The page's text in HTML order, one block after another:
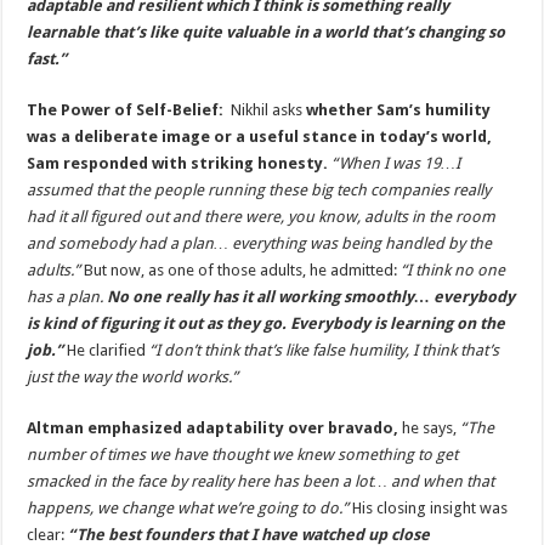
adaptable and resilient which I think is something really
learnable that’s like quite valuable in a world that’s changing so
fast.”
The Power of Self-Belief:Nikhil askswhether Sam’s humility
was a deliberate image or a useful stance in today’s world,
Sam responded with striking honesty. “When I was 19…I
assumed that the people running these big tech companies really
had it all figured out and there were, you know, adults in the room
and somebody had a plan… everything was being handled by the
adults.”But now, as one of those adults, he admitted: “I think no one
has a plan. No one really has it all working smoothly… everybody
is kind of figuring it out as they go. Everybody is learning on the
job.” He clarified “I don’t think that’s like false humility, I think that’s
just the way the world works.”
Altman emphasized adaptability over bravado, he says, “The
number of times we have thought we knew something to get
smacked in the face by reality here has been a lot… and when that
happens, we change what we’re going to do.”His closing insight was
clear: “The best founders that I have watched up close